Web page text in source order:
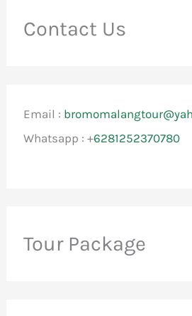
Contact Us
Email :
Whatsapp : +6281252370780
Tour Package